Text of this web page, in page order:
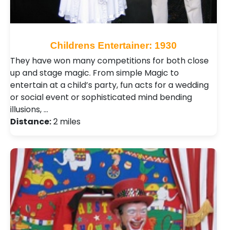
Childrens Entertainer: 1930
They have won many competitions for both close
up and stage magic. From simple Magic to
entertain at a child’s party, fun acts for a wedding
or social event or sophisticated mind bending
illusions, …
Distance:2 miles